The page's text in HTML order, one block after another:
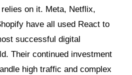
on it. Meta, Netflix,
have all used React to
successful digital
Their continued investment
high traffic and complex